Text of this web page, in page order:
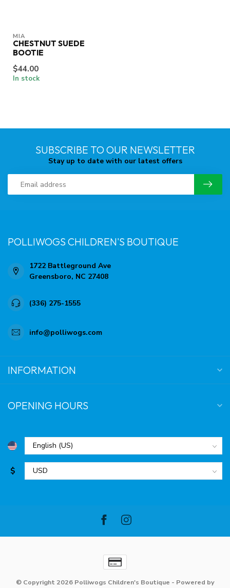
MIA
CHESTNUT SUEDE
BOOTIE
$44.00
In stock
SUBSCRIBE TO OUR NEWSLETTER
Stay up to date with our latest offers
POLLIWOGS CHILDREN'S BOUTIQUE
1722 Battleground Ave
Greensboro, NC 27408
(336) 275-1555
info@polliwogs.com
INFORMATION
OPENING HOURS
$
© Copyright 2026 Polliwogs Children's Boutique - Powered by